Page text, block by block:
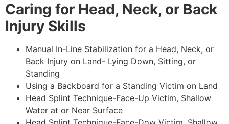
Caring for Head, Neck, or Back
Injury Skills
Manual In-Line Stabilization for a Head, Neck, or
Back Injury on Land- Lying Down, Sitting, or
Standing
Using a Backboard for a Standing Victim on Land
Head Splint Technique-Face-Up Victim, Shallow
Water at or Near Surface